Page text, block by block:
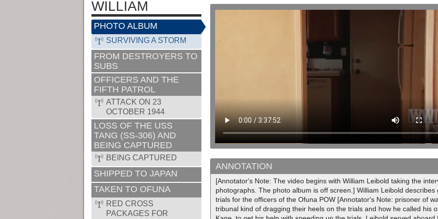
WILLIAM
PHOTO ALBUM
SURVIVING A STORM
FROM DESTROYERS TO
SUBS
OFFICERS AND THE
FIFTH PATROL
ATTACK ON 23
OCTOBER 1944
LOSS OF THE USS
TANG (SS-306) AND
BEING CAPTURED
BEING CAPTURED
SHIPPED TO JAPAN
TAKEN TO OFUNA
RED CROSS
PACKAGES FOR
ANNOTATION
[Annotator's Note: The video begins with William Leibold taking the
photographs. The photo album is off screen.] William Leibold
trials for the officers of the Ofuna POW [Annotator's Note: prisoner of
tribunal kind of dragging their heels on the trials and how he called his